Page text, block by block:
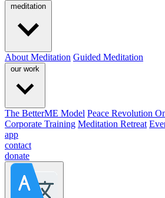
meditation
About Meditation Guided Meditation
our work
The BetterME Model Peace Revolution
Corporate Training Meditation Retreat
app
contact
donate